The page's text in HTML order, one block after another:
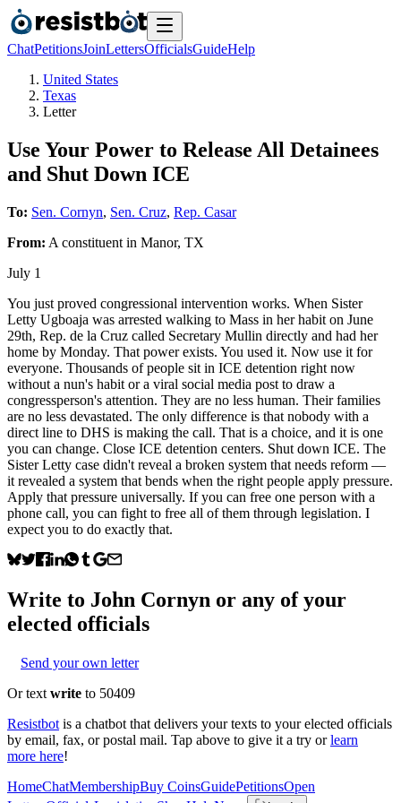
ChatPetitionsJoinLettersOfficialsGuideHelp
United States
Texas
Letter
Use Your Power to Release All Detainees
and Shut Down ICE
To: Sen. Cornyn, Sen. Cruz, Rep. Casar
From: A constituent in Manor, TX
July 1
You just proved congressional intervention works. When Sister
Letty Ugboaja was arrested walking to Mass in her habit on June
29th, Rep. de la Cruz called Secretary Mullin directly and had her
home by Monday. That power exists. You used it. Now use it for
everyone. Thousands of people sit in ICE detention right now
without a nun's habit or a viral social media post to draw a
congressperson's attention. They are no less human. Their families
are no less devastated. The only difference is that nobody with a
direct line to DHS is making the call. That is a choice, and it is one
you can change. Close ICE detention centers. Shut down ICE. The
Sister Letty case didn't reveal a broken system that needs reform —
it revealed a system that bends when the right people apply pressure.
Apply that pressure universally. If you can free one person with a
phone call, you can fight to free all of them through legislation. I
expect you to do exactly that.
Write to John Cornyn or any of your
elected officials
Send your own letter
Or text write to 50409
Resistbot is a chatbot that delivers your texts to your elected officials
by email, fax, or postal mail. Tap above to give it a try or learn
more here!
HomeChatMembershipBuy CoinsGuidePetitionsOpen